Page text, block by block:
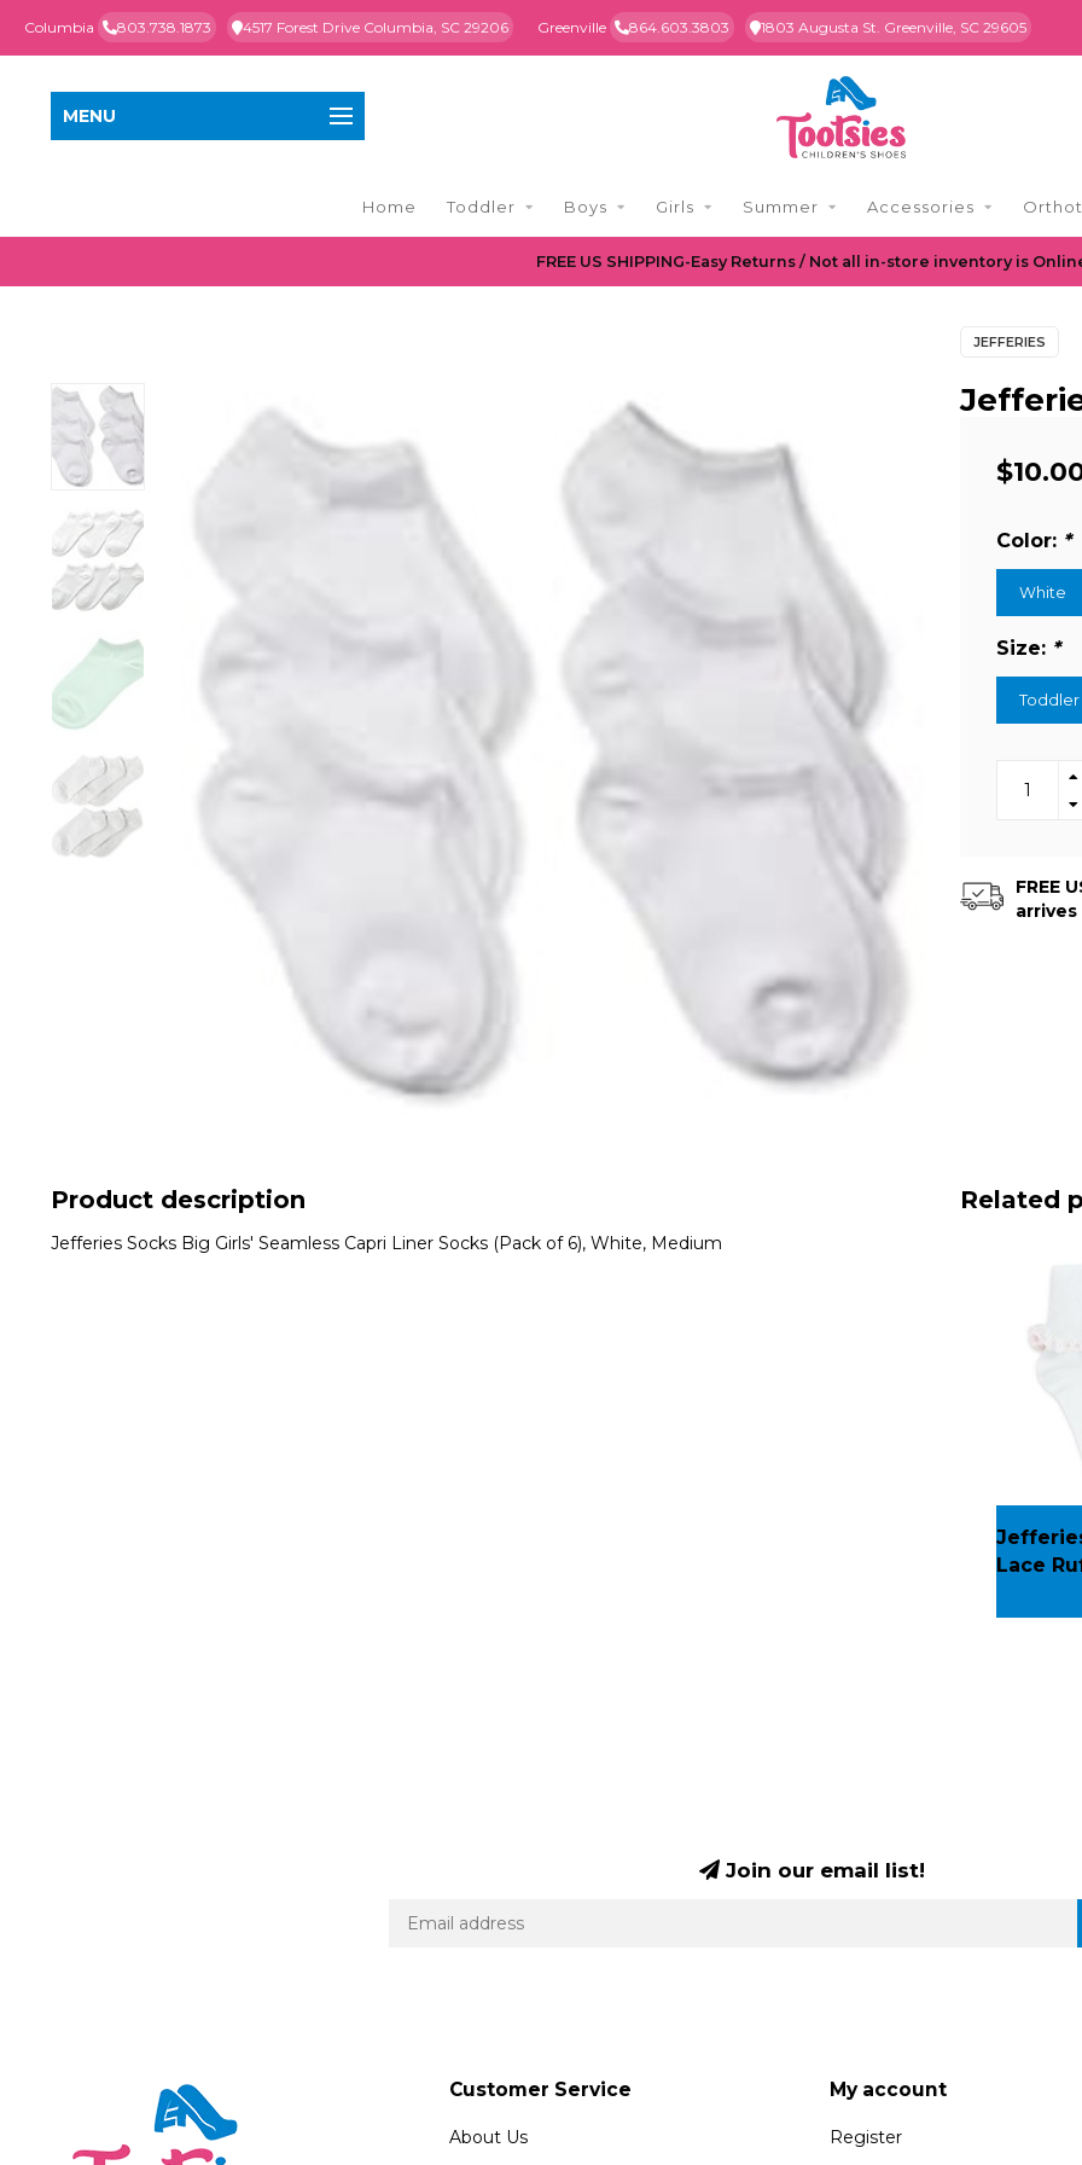
Columbia 803.738.1873 4517 Forest Drive Columbia, SC 29206 Greenville 864.603.3803 1803 Augusta St. Greenville, SC 29605
MENU
Home Toddler Boys Girls Summer Accessories
FREE US SHIPPING-Easy Returns / Not all in-store inventory is
JEFFERIES
Color: *
White
Size: *
Toddler
FREE
arrives
Product description
Jefferies Socks Big Girls' Seamless Capri Liner Socks (Pack of 6), White, Medium
Related
Lace
Join our email list!
Customer Service
About Us
My account
Register